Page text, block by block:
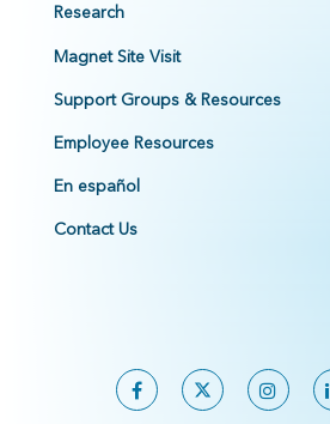
Research
Magnet Site Visit
Support Groups & Resources
Employee Resources
En español
Contact Us